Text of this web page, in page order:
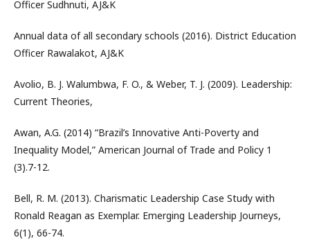
Officer Sudhnuti, AJ&K
Annual data of all secondary schools (2016). District Education
Officer Rawalakot, AJ&K
Avolio, B. J. Walumbwa, F. O., & Weber, T. J. (2009). Leadership:
Current Theories,
Awan, A.G. (2014) “Brazil’s Innovative Anti-Poverty and
Inequality Model,” American Journal of Trade and Policy 1
(3).7-12.
Bell, R. M. (2013). Charismatic Leadership Case Study with
Ronald Reagan as Exemplar. Emerging Leadership Journeys,
6(1), 66-74.